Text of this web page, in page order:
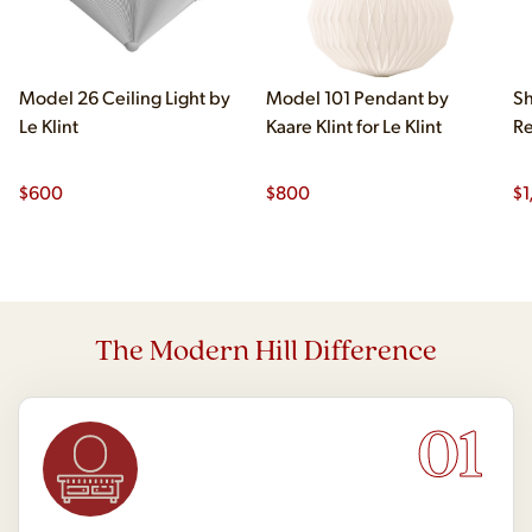
Model 26 Ceiling Light by
Le Klint
$600
Model 101 Pendant by
Kaare Klint for Le Klint
$800 $
The Modern Hill Difference
01